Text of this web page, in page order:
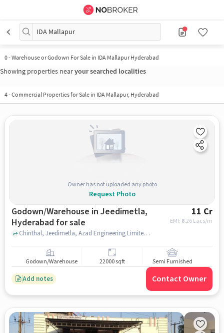
IDA Mallapur
0-Warehouse or Godown For Sale in IDA Mallapur Hyderabad
Showing properties nearyour searched localities
4-Commercial Properties for Sale in IDA Mallapur, Hyderabad
Owner has not uploaded any photo
Request Photo
Godown/Warehouse in Jeedimetla,
Hyderabad for sale
11 Cr
EMI: ₹ 8.26 Lacs/m
Chinthal, Jeedimetla, Azad Engineering Limited, Jeedimetla, hyderabad
Godown/Warehouse 22000 sqft Semi Furnished
Add notes Contact Owner